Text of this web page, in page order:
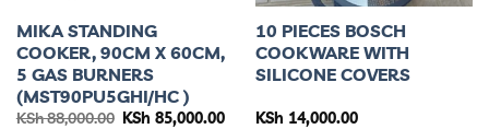
MIKA STANDING
COOKER, 90CM X 60CM,
5 GAS BURNERS
(MST90PU5GHI/HC )
KSh88,000.00 Original
KSh 85,000.00Current
10 PIECES BOSCH
COOKWARE WITH
SILICONE COVERS
KSh 14,000.00